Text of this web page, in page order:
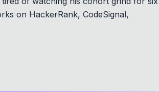
on HackerRank, CodeSignal,